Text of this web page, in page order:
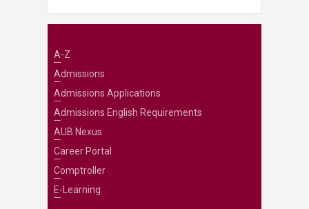
A-Z
Admissions
Admissions Applications
Admissions English Requirements
AUB Nexus
Career Portal
Comptroller
E-Learning